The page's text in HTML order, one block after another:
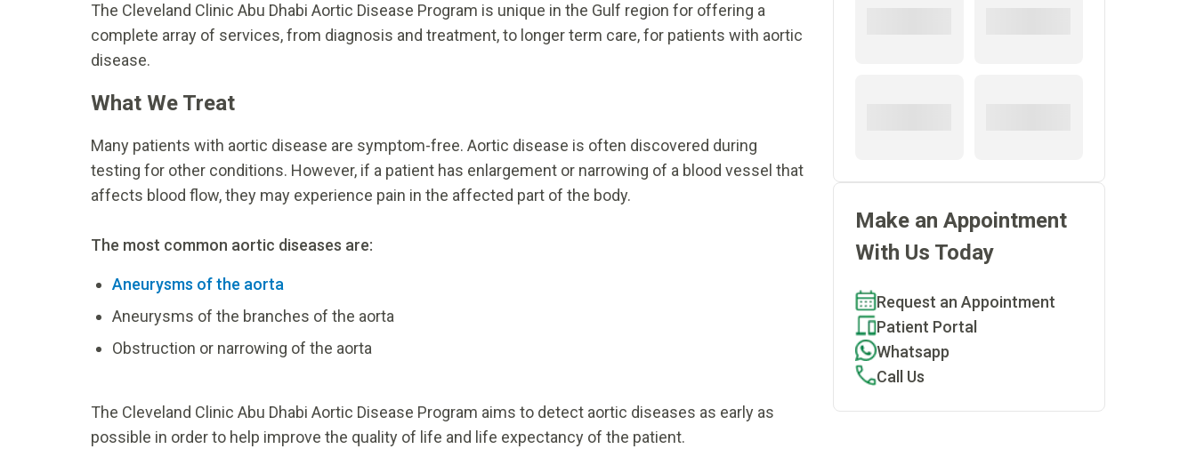
The Cleveland Clinic Abu Dhabi Aortic Disease Program is unique in the Gulf region for offering a
complete array of services, from diagnosis and treatment, to longer term care, for patients with aortic
disease.
What We Treat
Many patients with aortic disease are symptom-free. Aortic disease is often discovered during
testing for other conditions. However, if a patient has enlargement or narrowing of a blood vessel that
affects blood flow, they may experience pain in the affected part of the body.
The most common aortic diseases are:
Aneurysms of the aorta
Aneurysms of the branches of the aorta
Obstruction or narrowing of the aorta
The Cleveland Clinic Abu Dhabi Aortic Disease Program aims to detect aortic diseases as early as
possible in order to help improve the quality of life and life expectancy of the patient.
Make an Appointment
With Us Today
Request an Appointment
Patient Portal
Whatsapp
Call Us